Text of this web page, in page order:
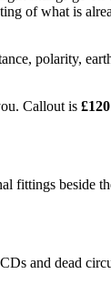
of what is
polarity,
Callout is
fittings beside
and dead